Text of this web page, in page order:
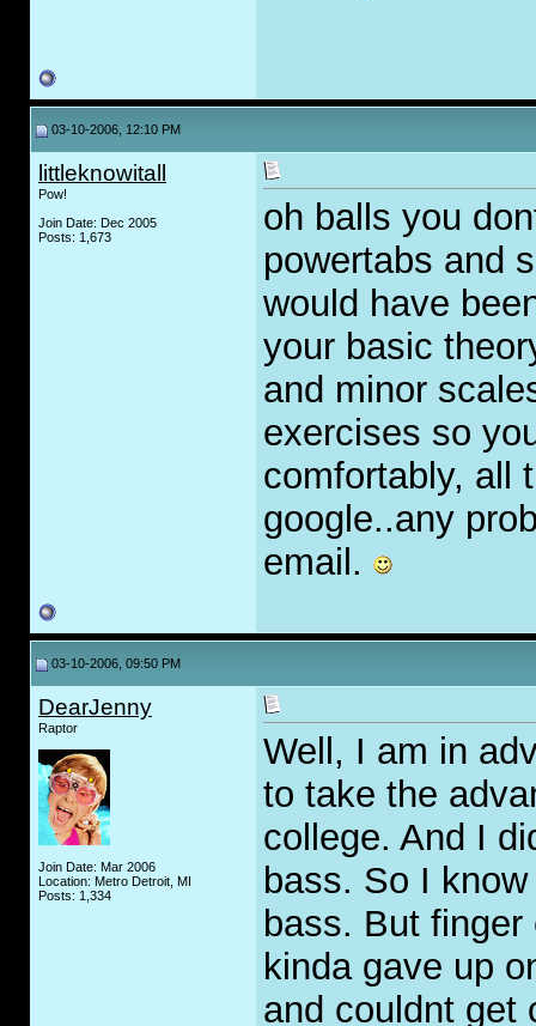
03-10-2006, 12:10 PM
littleknowitall
Pow!
Join Date: Dec 2005
Posts: 1,673
oh balls you
powertabs and
would have
your basic
and minor
exercises so
comfortably, all
google..any
email.
03-10-2006, 09:50 PM
DearJenny
Raptor
Join Date: Mar 2006
Location: Metro Detroit, MI
Posts: 1,334
Well, I am in
to take the
college. And I
bass. So I
bass. But
kinda gave up
and couldnt get